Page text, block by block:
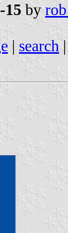
15 by
| search